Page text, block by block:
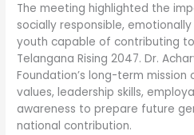
The meeting highlighted the
socially responsible,
youth capable of contributing
Telangana Rising 2047. Dr.
Foundation’s long-term mission
values, leadership skills,
awareness to prepare future
national contribution.